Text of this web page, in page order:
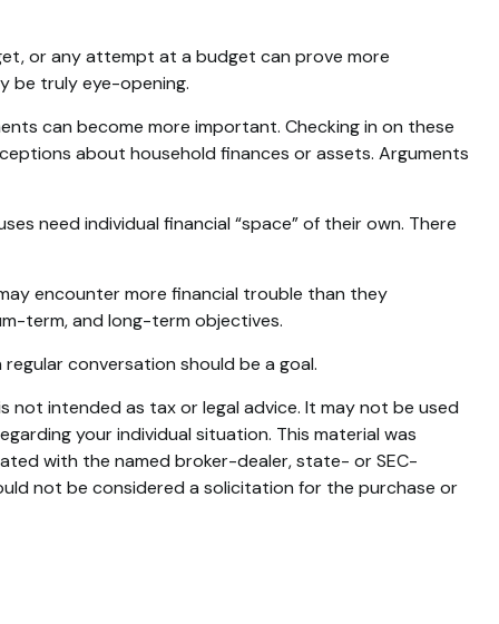
or any attempt at a budget can prove more
be truly eye-opening.
can become more important. Checking in on these
about household finances or assets. Arguments
need individual financial “space” of their own. There
encounter more financial trouble than they
term, and long-term objectives.
conversation should be a goal.
intended as tax or legal advice. It may not be used
your individual situation. This material was
with the named broker-dealer, state- or SEC-
not be considered a solicitation for the purchase or